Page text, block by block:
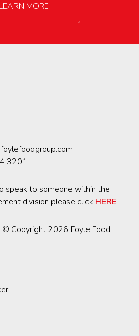
MORE
3201
speak to someone within the
division please click HERE
© Copyright 2026 Foyle Food